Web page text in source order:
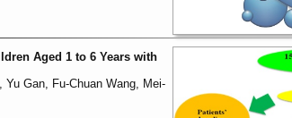
Aged 1 to 6 Years with
Yu Gan, Fu-Chuan Wang, Mei-